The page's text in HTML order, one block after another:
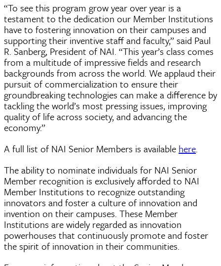
“To see this program grow year over year is a
testament to the dedication our Member Institutions
have to fostering innovation on their campuses and
supporting their inventive staff and faculty,” said Paul
R. Sanberg, President of NAI. “This year’s class comes
from a multitude of impressive fields and research
backgrounds from across the world. We applaud their
pursuit of commercialization to ensure their
groundbreaking technologies can make a difference by
tackling the world’s most pressing issues, improving
quality of life across society, and advancing the
economy.”
A full list of NAI Senior Members is available here.
The ability to nominate individuals for NAI Senior
Member recognition is exclusively afforded to NAI
Member Institutions to recognize outstanding
innovators and foster a culture of innovation and
invention on their campuses. These Member
Institutions are widely regarded as innovation
powerhouses that continuously promote and foster
the spirit of innovation in their communities.